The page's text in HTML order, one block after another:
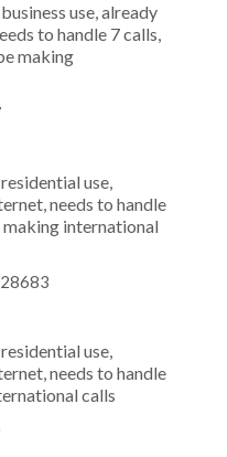
use, already
to handle 7 calls,
making
use,
needs to handle
international
28683
use,
needs to handle
calls